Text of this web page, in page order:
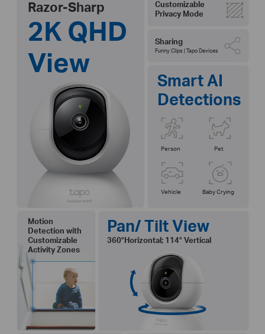
Razor-Sharp
2K QHD
View
Customizable
Privacy Mode
Sharing
Funny Clips | Tapo Devices
Smart AI
Detections
Person Pet
Vehicle Baby Crying
Motion
Detection with
Customizable
Activity Zones
Pan/ Tilt View
360°Horizontal; 114° Vertical